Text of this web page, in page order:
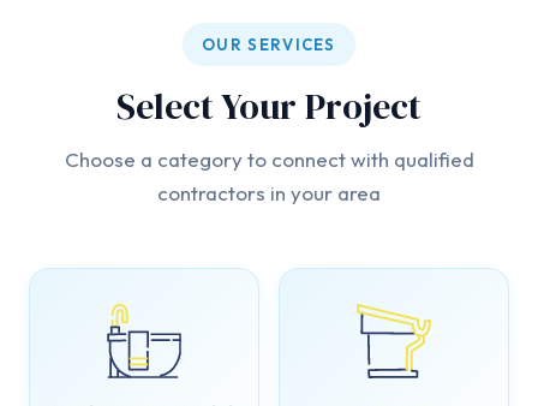
OUR SERVICES
Select Your Project
Choose a category to connect with qualified
contractors in your area